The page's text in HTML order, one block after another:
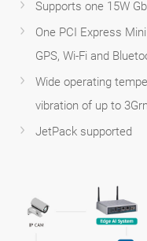
Supports one 15W
One PCI Express
GPS, Wi-Fi and
Wide operating
vibration of up to
JetPack supported